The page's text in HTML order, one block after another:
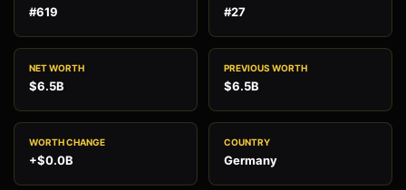
#619 #27
NET WORTH
$6.5B
PREVIOUS WORTH
$6.5B
WORTH CHANGE
+$0.0B
COUNTRY
Germany